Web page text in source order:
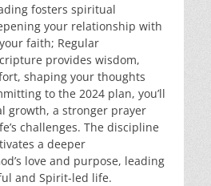
fosters spiritual
your relationship with
faith; Regular
provides wisdom,
shaping your thoughts
to the 2024 plan, you’ll
growth, a stronger prayer
challenges. The discipline
a deeper
love and purpose, leading
and Spirit-led life.